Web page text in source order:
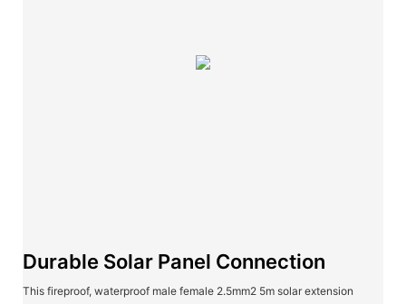
Durable Solar Panel Connection
This fireproof, waterproof male female 2.5mm2 5m solar extension